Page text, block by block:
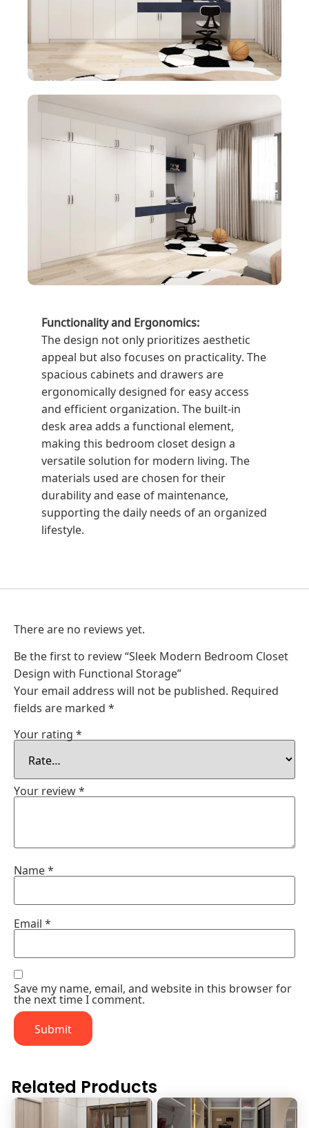
Functionality and Ergonomics:
The design not only prioritizes aesthetic
appeal but also focuses on practicality. The
spacious cabinets and drawers are
ergonomically designed for easy access
and efficient organization. The built-in
desk area adds a functional element,
making this bedroom closet design a
versatile solution for modern living. The
materials used are chosen for their
durability and ease of maintenance,
supporting the daily needs of an organized
lifestyle.
There are no reviews yet.
Be the first to review “Sleek Modern Bedroom Closet
Design with Functional Storage”
Your email address will not be published.Required
fields are marked*
Your rating*
Your review*
Name*
Email*
Save my name, email, and website in this browser for
the next time I comment.
Related Products